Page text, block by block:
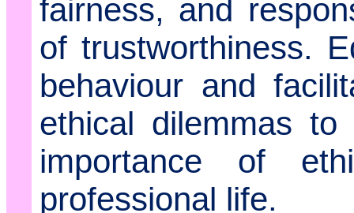
fairness, and
of trustworthiness.
behaviour and
ethical dilemmas
importance of
professional life.